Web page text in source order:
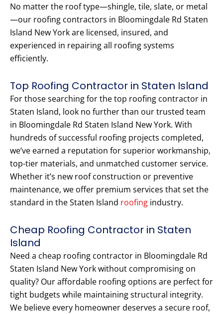
No matter the roof type—shingle, tile, slate, or metal
—our roofing contractors in Bloomingdale Rd Staten
Island New York are licensed, insured, and
experienced in repairing all roofing systems
efficiently.
Top Roofing Contractor in Staten Island
For those searching for the top roofing contractor in
Staten Island, look no further than our trusted team
in Bloomingdale Rd Staten Island New York. With
hundreds of successful roofing projects completed,
we’ve earned a reputation for superior workmanship,
top-tier materials, and unmatched customer service.
Whether it’s new roof construction or preventive
maintenance, we offer premium services that set the
standard in the Staten Island roofing industry.
Cheap Roofing Contractor in Staten
Island
Need a cheap roofing contractor in Bloomingdale Rd
Staten Island New York without compromising on
quality? Our affordable roofing options are perfect for
tight budgets while maintaining structural integrity.
We believe every homeowner deserves a secure roof,